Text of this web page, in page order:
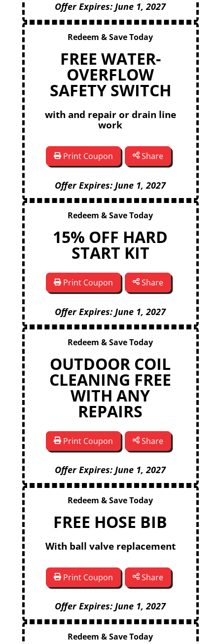
Offer Expires: June 1, 2027
Redeem & Save Today
FREE WATER-
OVERFLOW
SAFETY SWITCH
with and repair or drain line
work
Print Coupon Share
Offer Expires: June 1, 2027
Redeem & Save Today
15% OFF HARD
START KIT
Print Coupon Share
Offer Expires: June 1, 2027
Redeem & Save Today
OUTDOOR COIL
CLEANING FREE
WITH ANY
REPAIRS
Print Coupon Share
Offer Expires: June 1, 2027
Redeem & Save Today
FREE HOSE BIB
With ball valve replacement
Print Coupon Share
Offer Expires: June 1, 2027
Redeem & Save Today